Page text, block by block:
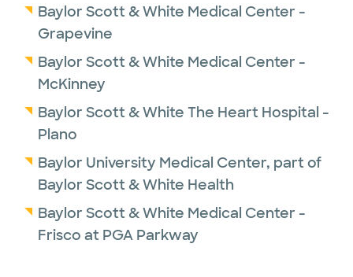
Baylor Scott & White Medical Center -
Grapevine
Baylor Scott & White Medical Center -
McKinney
Baylor Scott & White The Heart Hospital -
Plano
Baylor University Medical Center, part of
Baylor Scott & White Health
Baylor Scott & White Medical Center -
Frisco at PGA Parkway